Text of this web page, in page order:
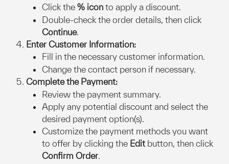
Click the % icon to apply a discount.
Double-check the order details, then click
Continue.
Enter Customer Information:
Fill in the necessary customer information.
Change the contact person if necessary.
Complete the Payment:
Review the payment summary.
Apply any potential discount and select the
desired payment option(s).
Customize the payment methods you want
to offer by clicking the Edit button, then click
Confirm Order.